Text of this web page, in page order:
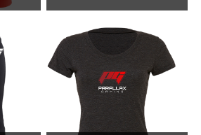
VIEW PRODUCT